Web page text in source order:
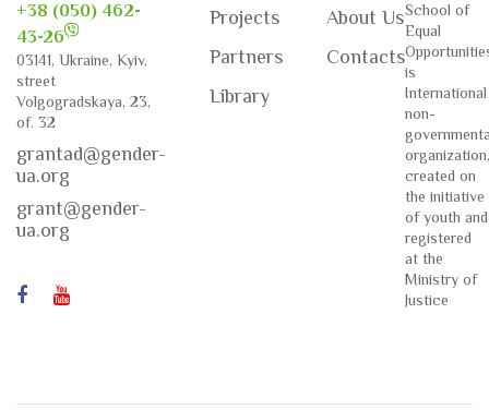
+38 (050) 462-
43-26
03141, Ukraine, Kyiv,
street
Volgogradskaya, 23,
of. 32
grantad@gender-
ua.org
grant@gender-
ua.org
Projects
Partners
Library
About Us
Contacts
School of
Equal
is
International
non-
organization,
created on
the initiative
of youth and
registered
at the
Ministry of
Justice